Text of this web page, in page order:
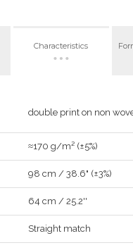
Characteristics
double print on non
≈170 g/m² (±5%)
98 cm / 38.6" (±3%)
64 cm / 25.2''
Straight match
LOG IN